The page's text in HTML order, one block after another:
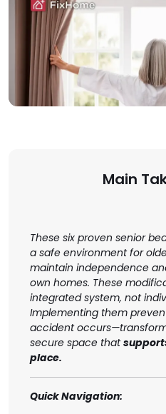
Main
These six proven senior
a safe environment for
maintain independence
own homes. These
integrated system, not
Implementing them
accident
secure space that
place.
Quick Navigation: